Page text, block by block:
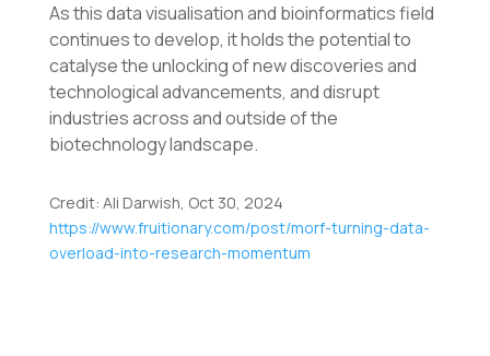
As this data visualisation and bioinformatics field
continues to develop, it holds the potential to
catalyse the unlocking of new discoveries and
technological advancements, and disrupt
industries across and outside of the
biotechnology landscape.
Credit: Ali Darwish, Oct 30, 2024
https://www.fruitionary.com/post/morf-turning-data-
overload-into-research-momentum